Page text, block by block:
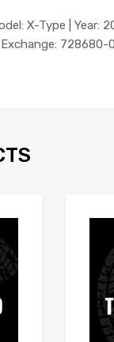
X-Type | Year:
Exchange: